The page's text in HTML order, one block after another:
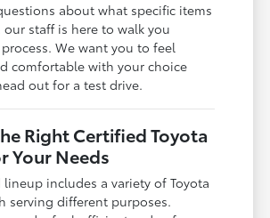
about what specific items
our staff is here to walk you
We want you to feel
comfortable with your choice
out for a test drive.
Right Certified Toyota
Your Needs
includes a variety of Toyota
serving different purposes.